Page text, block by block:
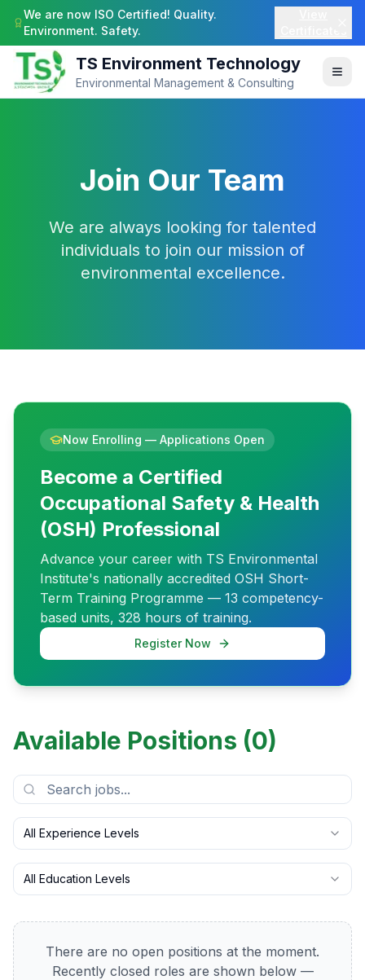
We are now ISO Certified! Quality.
Environment. Safety.
TS Environment Technology
Environmental Management & Consulting
Join Our Team
We are always looking for talented
individuals to join our mission of
environmental excellence.
Now Enrolling — Applications Open
Become a Certified
Occupational Safety & Health
(OSH) Professional
Advance your career with TS Environmental
Institute's nationally accredited OSH Short-
Term Training Programme — 13 competency-
based units, 328 hours of training.
Register Now
Available Positions (0)
All Experience Levels
All Education Levels
There are no open positions at the moment.
Recently closed roles are shown below —